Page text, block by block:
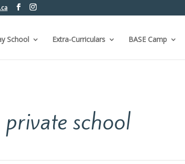
School Extra-Curriculars BASE Camp
school